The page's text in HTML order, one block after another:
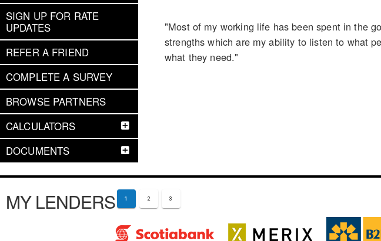
SIGN UP FOR RATE
UPDATES
REFER A FRIEND
COMPLETE A SURVEY
BROWSE PARTNERS
CALCULATORS
DOCUMENTS
"Most of my working life has been spent in the
strengths which are my ability to listen to what
what they need."
MY LENDERS 1 2 3